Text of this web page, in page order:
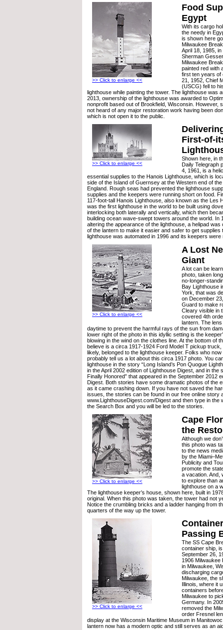
>> Click to enlarge <<
Food
Egypt
With its cargo
the needy in
is shown here
Milwaukee
April 18, 1985,
Sherman
Milwaukee
painted red with
first ten years of
21, 1952, Chief
(USCG) fell to
lighthouse while painting the tower. The lighthouse was
2013, ownership of the lighthouse was awarded to
nonprofit based out of Brookfield, Wisconsin. However,
not heard of any major restoration work having been
which is not open it to the public.
>> Click to enlarge <<
First-of-
Shown here, in
Daily Telegraph
4, 1961, is a
essential supplies to the Hanois Lighthouse, which is
side of the Island of Guernsey at the Western end of
England. Rough seas had prevented the lighthouse
supplies and the keepers were running short on food.
117-foot-tall Hanois Lighthouse, also known as the Les
was the first lighthouse in the world to be built using
interlocking both laterally and vertically, which then
building ocean wave-swept towers around the world. In
altering the appearance of the lighthouse, a helipad
of the lantern to make it easier and safer to get supplies
lighthouse was automated in 1996 and its keepers
>> Click to enlarge <<
A Lost
Giant
A lot can be
photo, taken
no-longer-
Bay Lighthouse
York, that was
on December
Guard to make
Cleary visible in
covered 4th
lantern. The
daytime to prevent the harmful rays of the sun from
lower right of the photo in this idyllic setting is the
blowing in the wind on the clothes line. At the bottom of
believe is a circa 1917-1924 Ford Model T pickup
likely, belonged to the lighthouse keeper. Folks who
probably tell us a lot about this circa 1917 photo. You
lighthouse in the story “Long Island’s Pon Quogue
in the April 2002 edition of Lighthouse Digest, and in the
Finally Honored” that appeared in the September 2012
Digest. Both stories have some dramatic photos of the
as it came crashing down. If you have not saved the
issues, the stories can be found in our free online story
www.LighthouseDigest.com/Digest and then type in the
the Search Box and you will be led to the stories.
>> Click to enlarge <<
Cape
the
Although we
this photo was
to the news
by the
Publicity and
promote the
a vacation. And,
to explore than
lighthouse on a
The lighthouse keeper’s house, shown here, built in
original. When this photo was taken, the tower had not
Notice the crumbling bricks and a ladder hanging from
quarters of the way up the tower.
>> Click to enlarge <<
Passing
The SS Cape
container ship,
September 26,
1906 Milwaukee
in Milwaukee,
discharging
Milwaukee, the
Illinois, where it
containers
Milwaukee to
Germany. In
removed the
order Fresnel
display at the Wisconsin Maritime Museum in
lantern now has a modern optic and still serves as an